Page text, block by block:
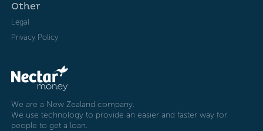
Other
Legal
Privacy Policy
We are a New Zealand company.
We use technology to provide an easier and faster way for
people to get a loan.